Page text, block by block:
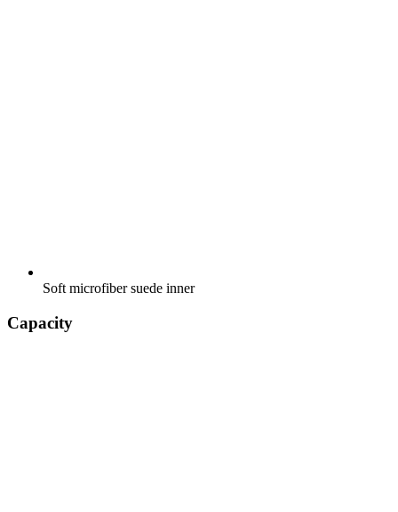
Soft microfiber suede inner
Capacity